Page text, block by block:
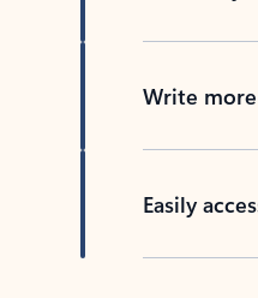
Write
Easily